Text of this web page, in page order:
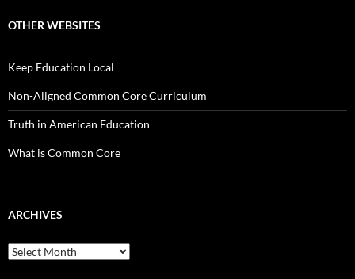
OTHER WEBSITES
Keep Education Local
Non-Aligned Common Core Curriculum
Truth in American Education
What is Common Core
ARCHIVES
Archives